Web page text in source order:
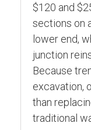
$120 and
sections on
lower end,
junction
Because
excavation,
than
traditional